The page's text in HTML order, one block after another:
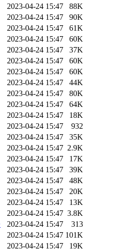
2023-04-24 15:47
88K
2023-04-24 15:47
90K
2023-04-24 15:47
61K
2023-04-24 15:47
60K
2023-04-24 15:47
37K
2023-04-24 15:47
60K
2023-04-24 15:47
60K
2023-04-24 15:47
44K
2023-04-24 15:47
80K
2023-04-24 15:47
64K
2023-04-24 15:47
18K
2023-04-24 15:47
932
2023-04-24 15:47
35K
2023-04-24 15:47 2.9K
2023-04-24 15:47
17K
2023-04-24 15:47
39K
2023-04-24 15:47
48K
2023-04-24 15:47
20K
2023-04-24 15:47
13K
2023-04-24 15:47 3.8K
2023-04-24 15:47
313
2023-04-24 15:47 101K
2023-04-24 15:47 19K